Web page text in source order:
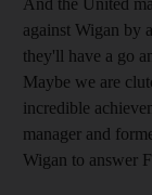
against Wigan by
they'll have a go
Maybe we are
incredible
manager and
Wigan to answer